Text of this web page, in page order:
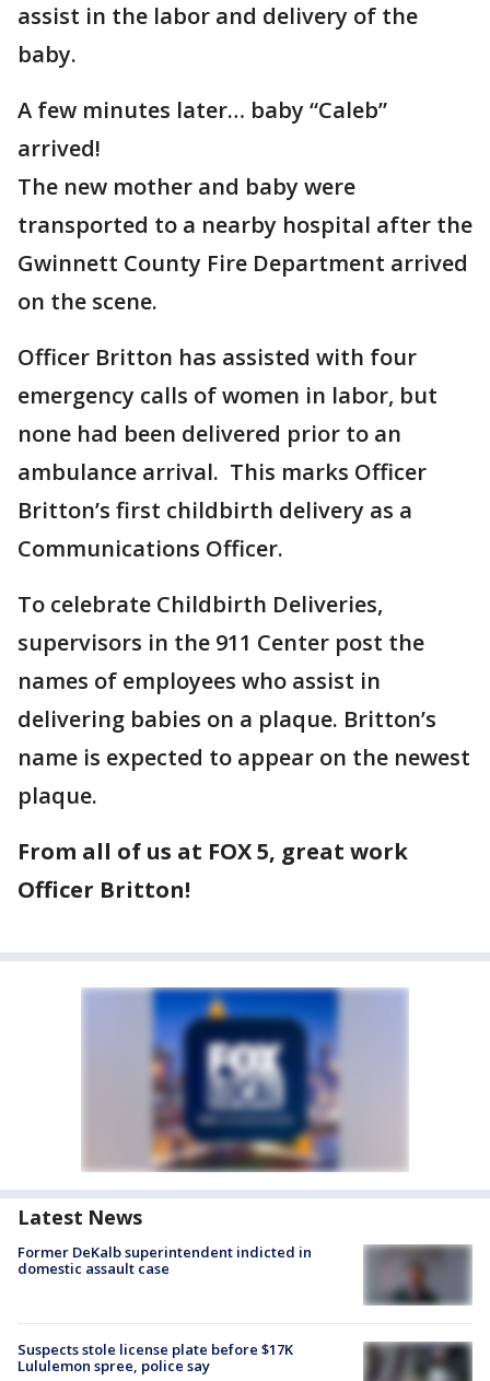
assist in the labor and delivery of the
baby.
A few minutes later… baby “Caleb”
arrived!
The new mother and baby were
transported to a nearby hospital after the
Gwinnett County Fire Department arrived
on the scene.
Officer Britton has assisted with four
emergency calls of women in labor, but
none had been delivered prior to an
ambulance arrival. This marks Officer
Britton’s first childbirth delivery as a
Communications Officer.
To celebrate Childbirth Deliveries,
supervisors in the 911 Center post the
names of employees who assist in
delivering babies on a plaque. Britton’s
name is expected to appear on the newest
plaque.
From all of us at FOX 5, great work
Officer Britton!
Latest News
Former DeKalb superintendent indicted in
domestic assault case
Suspects stole license plate before $17K
Lululemon spree, police say